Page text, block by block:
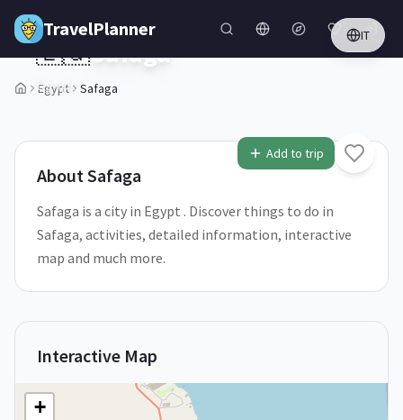
Skip to main content
TravelPlanner IT
Egypt Safaga
1/5
Add to trip
🇪🇬Safaga
Egypt
AboutSafaga
Safaga is a city in Egypt . Discover things to do in
Safaga, activities, detailed information, interactive
map and much more.
Interactive Map
+